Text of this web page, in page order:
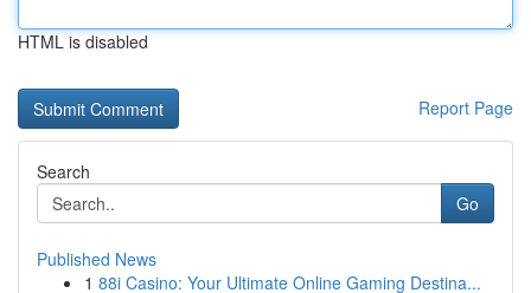
HTML is disabled
Report Page
Search
Go
Published News
1 88i Casino: Your Ultimate Online Gaming Destina...